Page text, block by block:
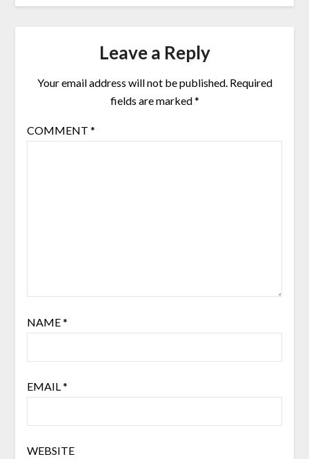
Leave a Reply
Your email address will not be published. Required
fields are marked*
COMMENT *
NAME*
EMAIL *
WEBSITE